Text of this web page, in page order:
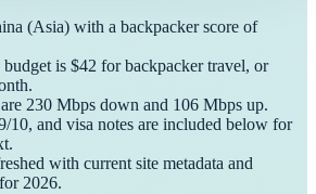
(Asia) with a backpackerscore of
is $42 forbackpackertravel, or
230 Mbps down and 106 Mbps up.
/10, and visa notes are included below for
with current site metadata and
2026.